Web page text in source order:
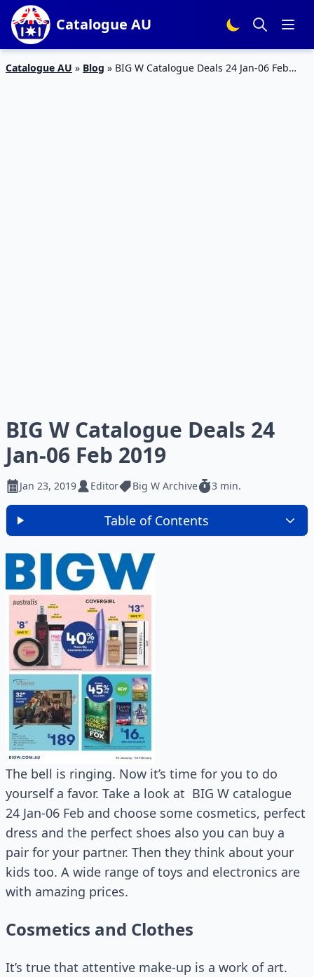
Catalogue AU
Catalogue AU » Blog » BIG W Catalogue Deals 24 Jan-06 Feb
BIG W Catalogue Deals 24
Jan-06 Feb 2019
Jan 23, 2019 Editor Big W Archive 3 min.
Table of Contents
The bell is ringing. Now it’s time for you to do
yourself a favor. Take a look at BIG W catalogue
24 Jan-06 Feb and choose some cosmetics, perfect
dress and the perfect shoes also you can buy a
pair for your partner. Then they think about your
kids too. A wide range of toys and electronics are
with amazing prices.
Cosmetics and Clothes
It’s true that attentive make-up is a work of art.